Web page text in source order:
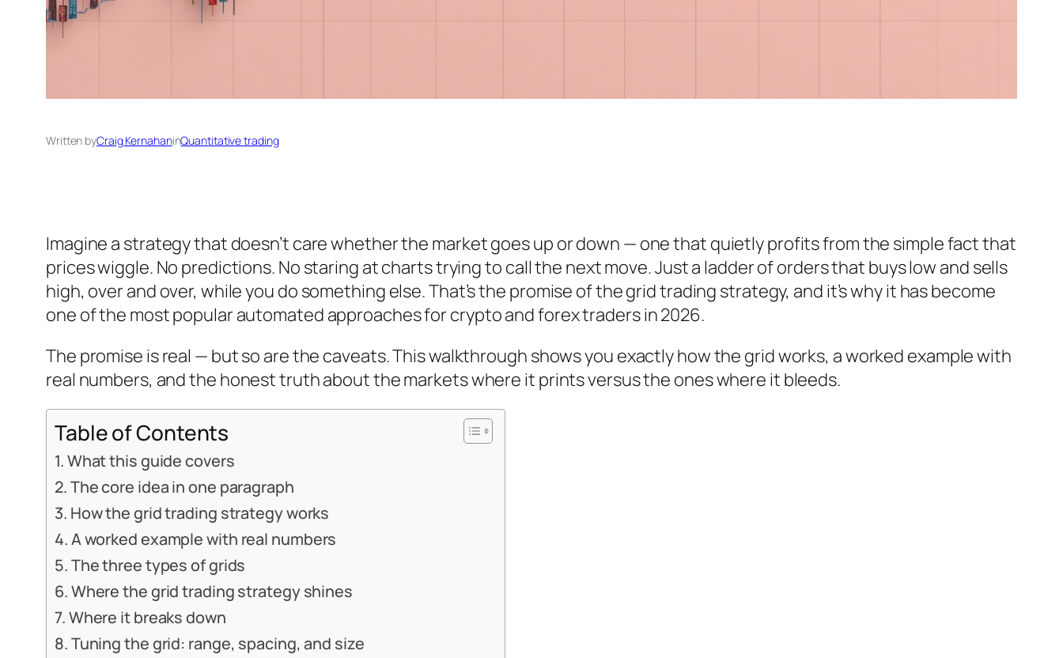
Written byCraig KernahaninQuantitative trading
Imagine a strategy that doesn’t care whether the market goes up or down — one that quietly profits from the simple fact that
prices wiggle. No predictions. No staring at charts trying to call the next move. Just a ladder of orders that buys low and sells
high, over and over, while you do something else. That’s the promise of the grid trading strategy, and it’s why it has become
one of the most popular automated approaches for crypto and forex traders in 2026.
The promise is real — but so are the caveats. This walkthrough shows you exactly how the grid works, a worked example with
real numbers, and the honest truth about the markets where it prints versus the ones where it bleeds.
Table of Contents
What this guide covers
The core idea in one paragraph
How the grid trading strategy works
A worked example with real numbers
The three types of grids
Where the grid trading strategy shines
Where it breaks down
Tuning the grid: range, spacing, and size